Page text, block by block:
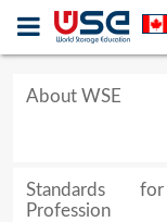
About WSE
Standards
Profession